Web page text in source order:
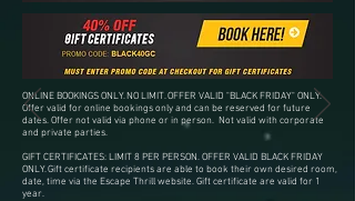
ONLINE BOOKINGS ONLY. NO LIMIT. OFFER VALID "BLACK FRIDAY" ONLY.
Offer valid for online bookings only and can be reserved for future
dates. Offer not valid via phone or in person. Not valid with corporate
and private parties.
GIFT CERTIFICATES: LIMIT 8 PER PERSON. OFFER VALID BLACK FRIDAY
ONLY. Gift certificate recipients are able to book their own desired room,
date, time via the Escape Thrill website. Gift certificate are valid for 1
year.